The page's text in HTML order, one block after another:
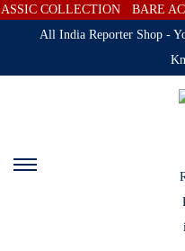
COLLECTION BARE
All India Reporter Shop -